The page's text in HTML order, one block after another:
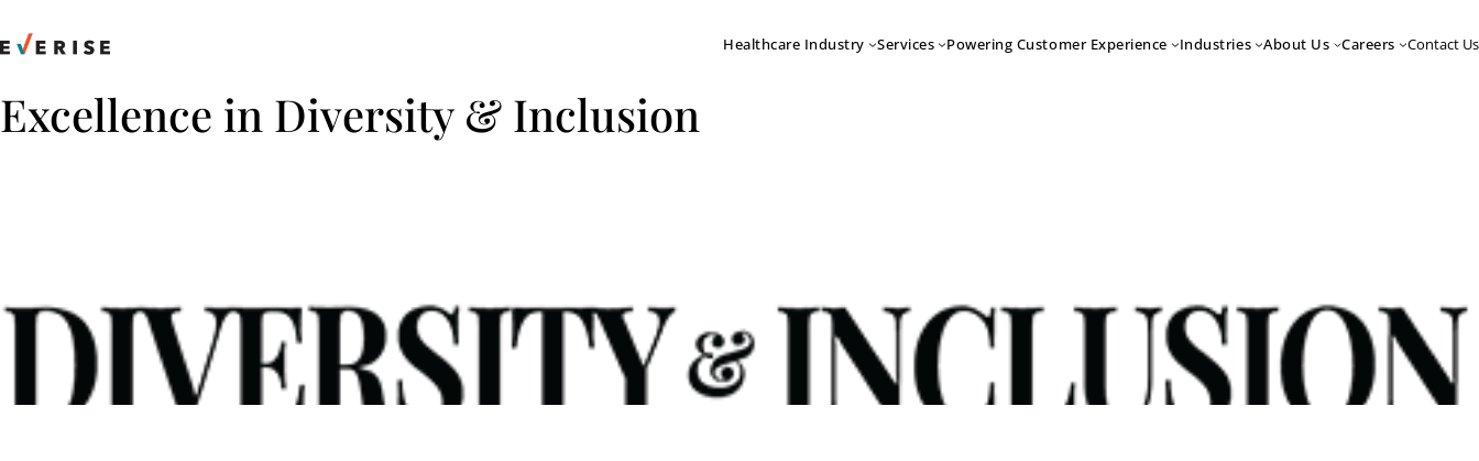
to
Healthcare Industry Services Powering Customer Experience Industries About Us Careers Contact Us
Excellence in Diversity & Inclusion